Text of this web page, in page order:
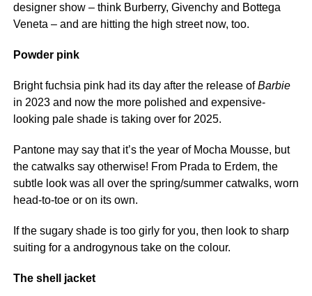
designer show – think Burberry, Givenchy and Bottega
Veneta – and are hitting the high street now, too.
Powder pink
Bright fuchsia pink had its day after the release ofBarbie
in 2023 and now the more polished and expensive-
looking pale shade is taking over for 2025.
Pantone may say that it’s the year of Mocha Mousse, but
the catwalks say otherwise! From Prada to Erdem, the
subtle look was all over the spring/summer catwalks, worn
head-to-toe or on its own.
If the sugary shade is too girly for you, then look to sharp
suiting for a androgynous take on the colour.
The shell jacket